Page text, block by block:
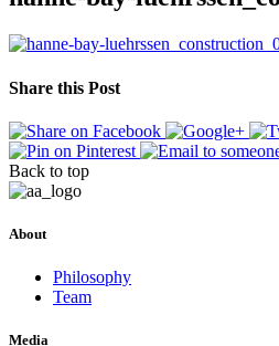
Share this Post
Back to top
About
Philosophy
Team
Media